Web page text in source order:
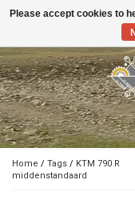
Toggle
Home / Tags / KTM 790 R
middenstandaard
Please accept cookies to